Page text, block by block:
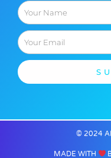
Name
Email
© 2024
MADE WITH